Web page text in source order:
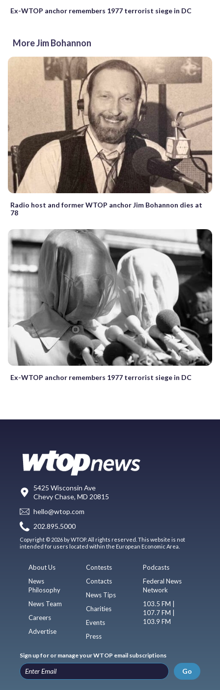
Ex-WTOP anchor remembers 1977 terrorist siege in DC
More Jim Bohannon
Radio host and former WTOP anchor Jim Bohannon dies at
78
Ex-WTOP anchor remembers 1977 terrorist siege in DC
5425 Wisconsin Ave
Chevy Chase, MD 20815
hello@wtop.com
202.895.5000
Copyright © 2026 by WTOP. All rights reserved. This website is not
intended for users located within the European Economic Area.
About Us
News
Philosophy
News Team
Careers
Advertise
Contests
Contacts
News Tips
Charities
Events
Press
Podcasts
Federal News
Network
103.5 FM |
107.7 FM |
103.9 FM
Sign up for or manage your WTOP email subscriptions
Go